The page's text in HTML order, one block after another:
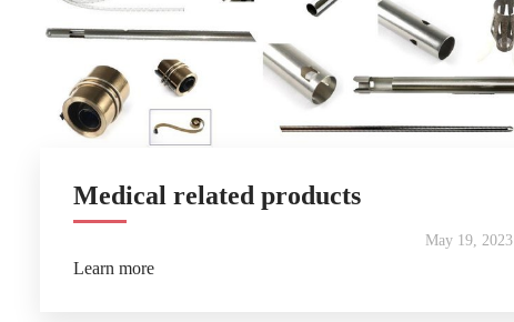
Medical related products
May 19, 2023
Learn more